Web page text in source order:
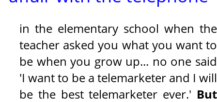
in the elementary school when the
teacher asked you what you want to
be when you grow up... no one said
'I want to be a telemarketer and I will
be the best telemarketer ever.' But